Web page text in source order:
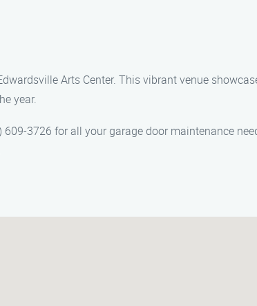
Arts Center. This vibrant venue
year.
3726 for all your garage door maintenance